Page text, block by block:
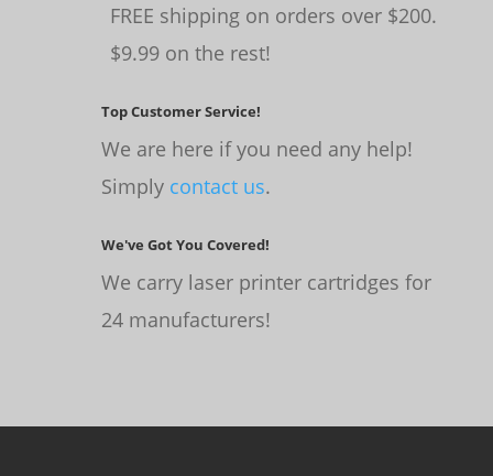
FREE shipping on orders over $200.
$9.99 on the rest!
Top Customer Service!
We are here if you need any help!
Simply contact us.
We've Got You Covered!
We carry laser printer cartridges for
24 manufacturers!